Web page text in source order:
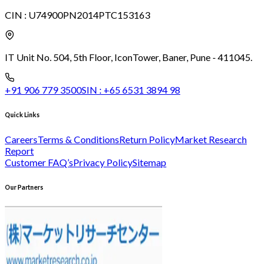
CIN : U74900PN2014PTC153163
IT Unit No. 504, 5th Floor, IconTower, Baner, Pune - 411045.
+91 906 779 3500SIN : +65 6531 3894 98
Quick Links
CareersTerms & ConditionsReturn PolicyMarket Research
Report
Customer FAQ’sPrivacy PolicySitemap
Our Partners